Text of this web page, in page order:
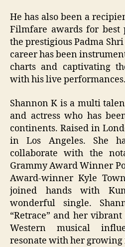
He has also been a
Filmfare awards for best
the prestigious Padma
career has been
charts and captivating
with his live performances.
Shannon K is a multi
and actress who has
continents. Raised in
in Los Angeles. She
collaborate with the
Grammy Award Winner
Award-winner Kyle
joined hands with
wonderful single.
“Retrace” and her
Western musical
resonate with her growing